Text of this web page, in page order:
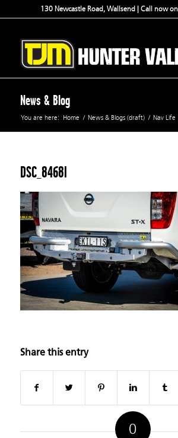
130 Newcastle Road, Wallsend | Call now
News & Blog
You are here: Home / News & Blogs (draft) / Nav Life
DSC_8468l
Share this entry
0